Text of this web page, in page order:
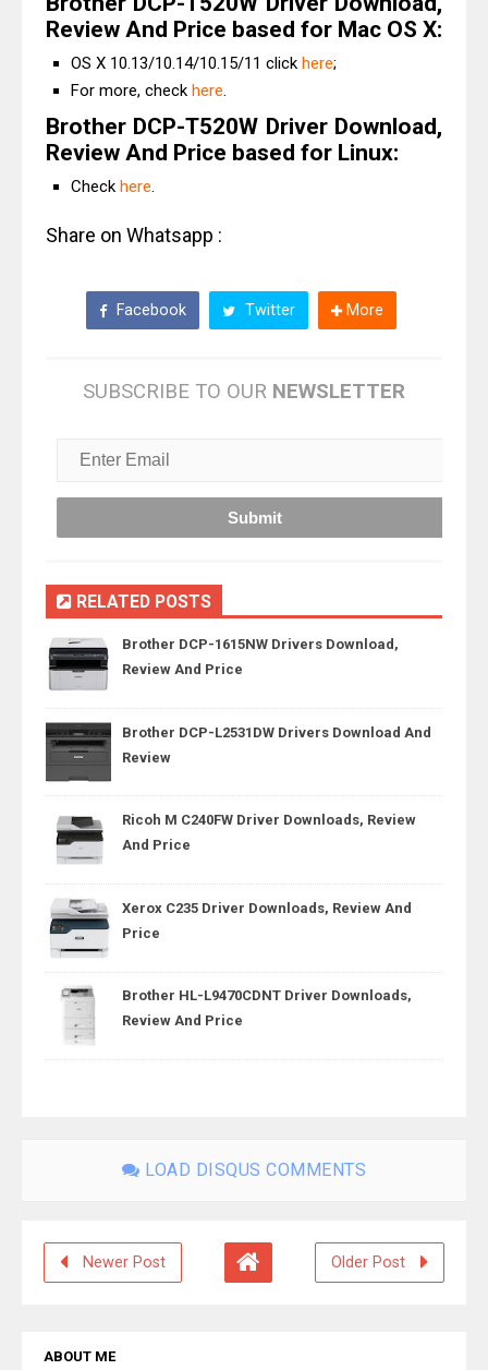
Review And Price based for Mac OS X:
OS X 10.13/10.14/10.15/11 click here;
For more, check here.
Brother DCP-T520W Driver Download,
Review And Price based for Linux:
Check here.
Share on Whatsapp :
Facebook Twitter More
SUBSCRIBE TO OUR NEWSLETTER
RELATED POSTS
Brother DCP-1615NW Drivers Download,
Review And Price
Brother DCP-L2531DW Drivers Download And
Review
Ricoh M C240FW Driver Downloads, Review
And Price
Xerox C235 Driver Downloads, Review And
Price
Brother HL-L9470CDNT Driver Downloads,
Review And Price
LOAD DISQUS COMMENTS
Newer Post Older Post
ABOUT ME